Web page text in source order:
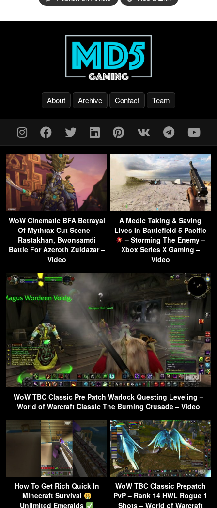
About Archive Contact Team
WoW Cinematic BFA Betrayal
Of Mythrax Cut Scene –
Rastakhan, Bwonsamdi
Battle For Azeroth Zuldazar –
Video
A Medic Taking & Saving
Lives In Battlefield 5 Pacific
– Storming The Enemy –
Xbox Series X Gaming –
Video
WoW TBC Classic Pre Patch Warlock Questing Leveling –
World of Warcraft Classic The Burning Crusade – Video
How To Get Rich Quick In
Minecraft Survival
Unlimited Emeralds
WoW TBC Classic Prepatch
PvP – Rank 14 HWL Rogue 1
Shots – World of Warcraft